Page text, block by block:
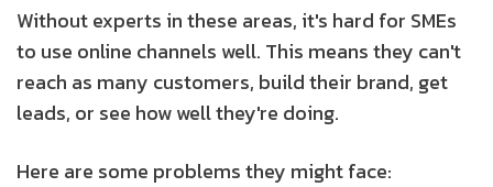
Without experts in these areas, it's hard for SMEs
to use online channels well. This means they can't
reach as many customers, build their brand, get
leads, or see how well they're doing.
Here are some problems they might face: